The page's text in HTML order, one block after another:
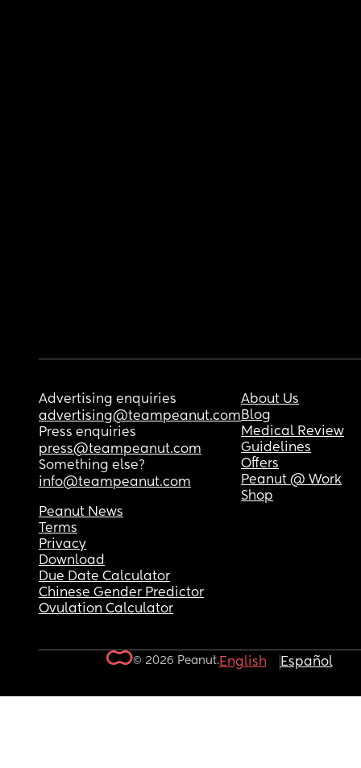
Advertising enquiries
advertising@teampeanut.com
Press enquiries
press@teampeanut.com
Something else?
info@teampeanut.com
About Us
Blog
Medical Review
Guidelines
Offers
Peanut @ Work
Shop
Peanut News
Terms
Privacy
Download
Due Date Calculator
Chinese Gender Predictor
Ovulation Calculator
© 2026 Peanut.English Español